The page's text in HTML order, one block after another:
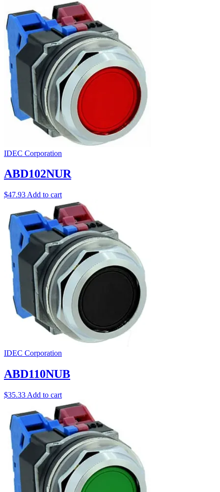
IDEC Corporation
ABD102NUR
$47.93 Add to cart
IDEC Corporation
ABD110NUB
$35.33 Add to cart